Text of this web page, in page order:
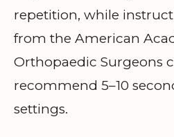
repetition, while
from the American
Orthopaedic Surgeons
recommend 5–10
settings.